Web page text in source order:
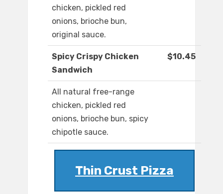
chicken, pickled red
onions, brioche bun,
original sauce.
Spicy Crispy Chicken
Sandwich
$10.45
All natural free-range
chicken, pickled red
onions, brioche bun, spicy
chipotle sauce.
Thin Crust Pizza